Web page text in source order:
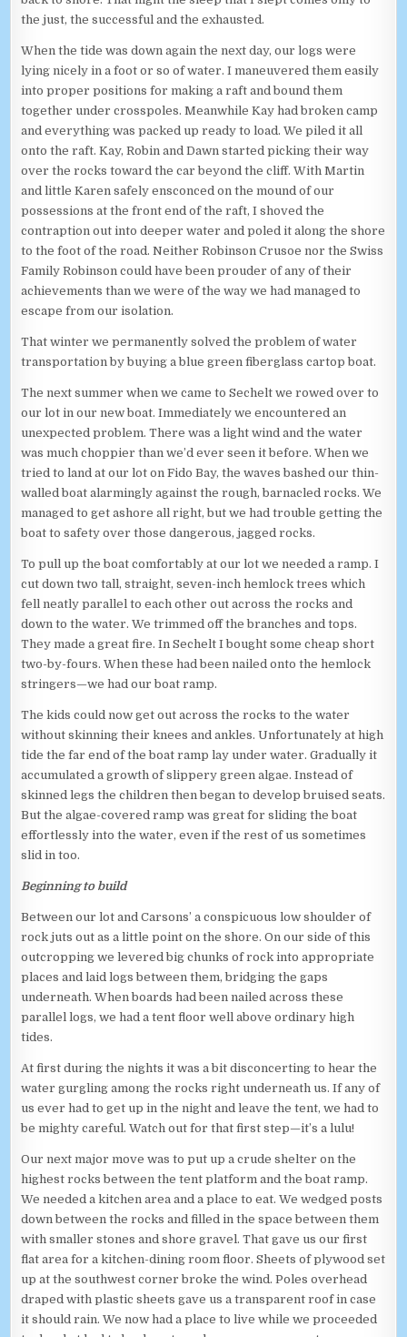
the just, the successful and the exhausted.
When the tide was down again the next day, our logs were
lying nicely in a foot or so of water. I maneuvered them easily
into proper positions for making a raft and bound them
together under crosspoles. Meanwhile Kay had broken camp
and everything was packed up ready to load. We piled it all
onto the raft. Kay, Robin and Dawn started picking their way
over the rocks toward the car beyond the cliff. With Martin
and little Karen safely ensconced on the mound of our
possessions at the front end of the raft, I shoved the
contraption out into deeper water and poled it along the shore
to the foot of the road. Neither Robinson Crusoe nor the Swiss
Family Robinson could have been prouder of any of their
achievements than we were of the way we had managed to
escape from our isolation.
That winter we permanently solved the problem of water
transportation by buying a blue green fiberglass cartop boat.
The next summer when we came to Sechelt we rowed over to
our lot in our new boat. Immediately we encountered an
unexpected problem. There was a light wind and the water
was much choppier than we’d ever seen it before. When we
tried to land at our lot on Fido Bay, the waves bashed our thin-
walled boat alarmingly against the rough, barnacled rocks. We
managed to get ashore all right, but we had trouble getting the
boat to safety over those dangerous, jagged rocks.
To pull up the boat comfortably at our lot we needed a ramp. I
cut down two tall, straight, seven-inch hemlock trees which
fell neatly parallel to each other out across the rocks and
down to the water. We trimmed off the branches and tops.
They made a great fire. In Sechelt I bought some cheap short
two-by-fours. When these had been nailed onto the hemlock
stringers—we had our boat ramp.
The kids could now get out across the rocks to the water
without skinning their knees and ankles. Unfortunately at high
tide the far end of the boat ramp lay under water. Gradually it
accumulated a growth of slippery green algae. Instead of
skinned legs the children then began to develop bruised seats.
But the algae-covered ramp was great for sliding the boat
effortlessly into the water, even if the rest of us sometimes
slid in too.
Beginning to build
Between our lot and Carsons’ a conspicuous low shoulder of
rock juts out as a little point on the shore. On our side of this
outcropping we levered big chunks of rock into appropriate
places and laid logs between them, bridging the gaps
underneath. When boards had been nailed across these
parallel logs, we had a tent floor well above ordinary high
tides.
At first during the nights it was a bit disconcerting to hear the
water gurgling among the rocks right underneath us. If any of
us ever had to get up in the night and leave the tent, we had to
be mighty careful. Watch out for that first step—it’s a lulu!
Our next major move was to put up a crude shelter on the
highest rocks between the tent platform and the boat ramp.
We needed a kitchen area and a place to eat. We wedged posts
down between the rocks and filled in the space between them
with smaller stones and shore gravel. That gave us our first
flat area for a kitchen-dining room floor. Sheets of plywood set
up at the southwest corner broke the wind. Poles overhead
draped with plastic sheets gave us a transparent roof in case
it should rain. We now had a place to live while we proceeded